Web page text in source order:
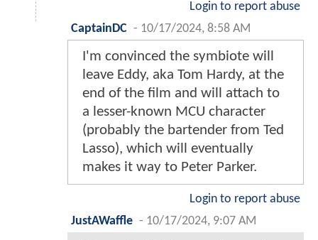
Login to report abuse
CaptainDC - 10/17/2024, 8:58 AM
I'm convinced the symbiote will
leave Eddy, aka Tom Hardy, at the
end of the film and will attach to
a lesser-known MCU character
(probably the bartender from Ted
Lasso), which will eventually
makes it way to Peter Parker.
Login to report abuse
JustAWaffle - 10/17/2024, 9:07 AM